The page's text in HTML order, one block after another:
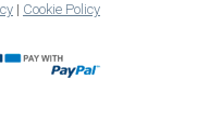
| Cookie Policy